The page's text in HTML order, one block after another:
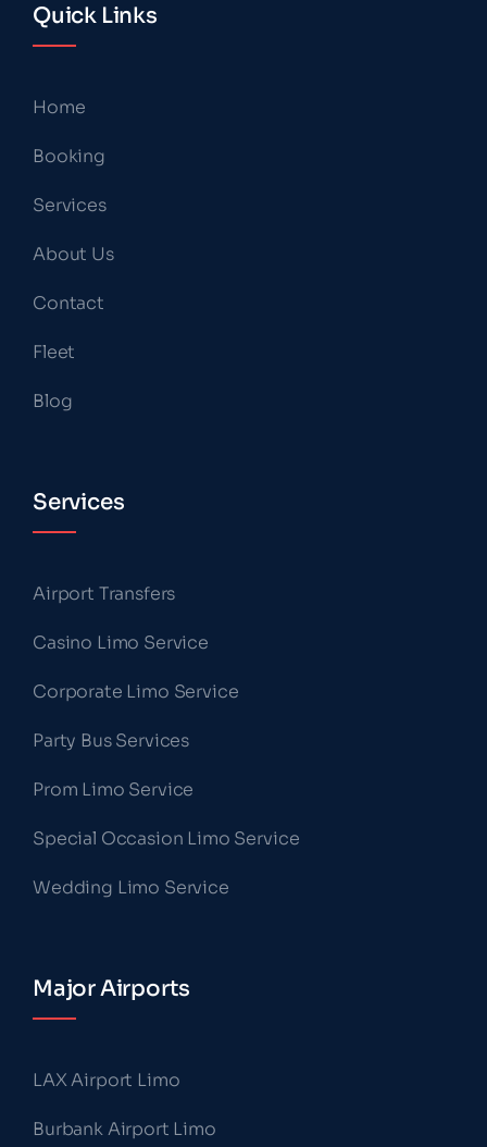
Quick Links
Home
Booking
Services
About Us
Contact
Fleet
Blog
Services
Airport Transfers
Casino Limo Service
Corporate Limo Service
Party Bus Services
Prom Limo Service
Special Occasion Limo Service
Wedding Limo Service
Major Airports
LAX Airport Limo
Burbank Airport Limo